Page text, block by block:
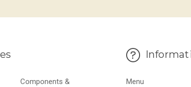
Components &
Menu